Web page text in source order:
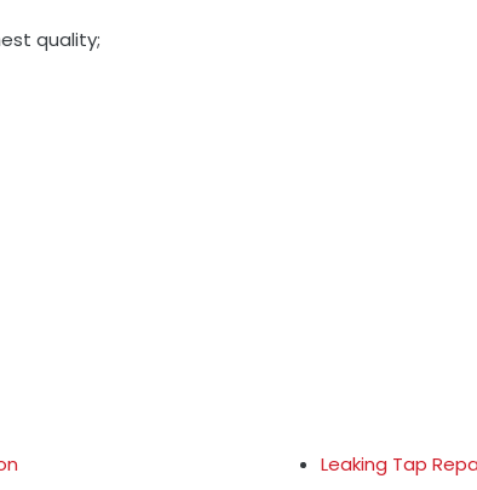
quality;
Leaking Tap